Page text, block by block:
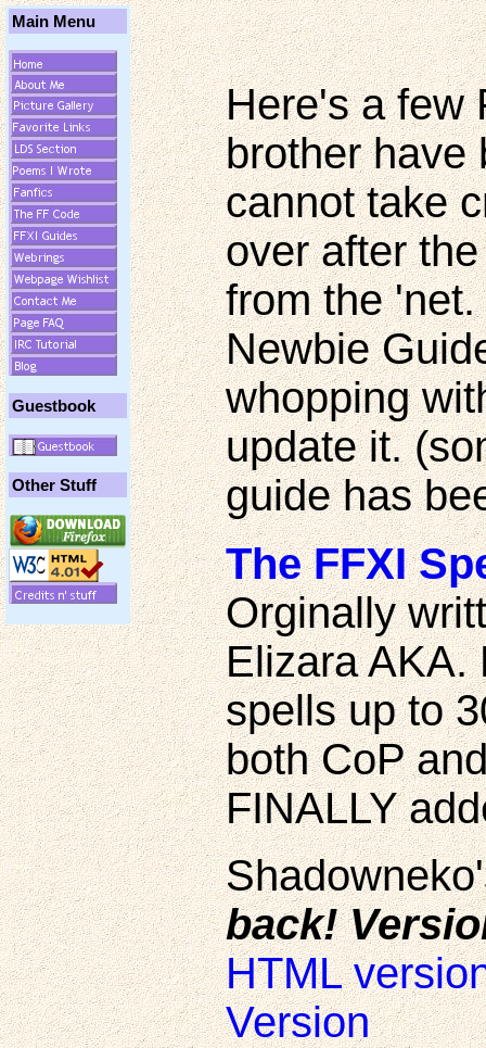
Main Menu
Guestbook
Other Stuff
Here's a few
brother have
cannot take
over after
from the
Newbie
whopping
update it.
guide has
The FFXI
Orginally
Elizara AKA.
spells up to
both CoP
FINALLY
back!
HTML
Version